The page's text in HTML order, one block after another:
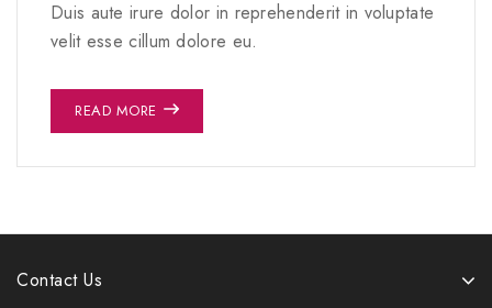
Duis aute irure dolor in reprehenderit in voluptate
velit esse cillum dolore eu.
READ MORE
Contact Us